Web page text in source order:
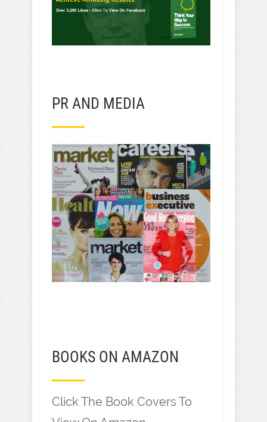
PR AND MEDIA
BOOKS ON AMAZON
Click The Book Covers To